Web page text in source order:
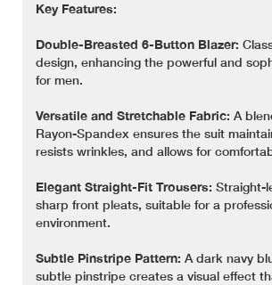
Key Features:
Double-Breasted 6-Button Blazer:
design, enhancing the powerful and
for men.
Versatile and Stretchable Fabric: A
Rayon-Spandex ensures the suit
resists wrinkles, and allows for
Elegant Straight-Fit Trousers: Straight-
sharp front pleats, suitable for a
environment.
Subtle Pinstripe Pattern: A dark navy
subtle pinstripe creates a visual effect